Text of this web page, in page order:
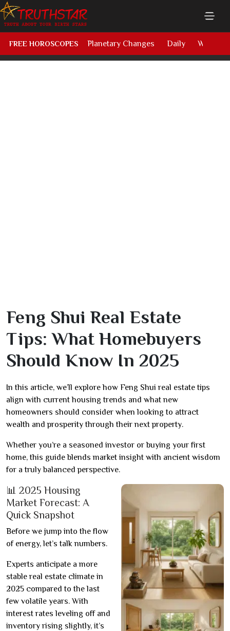
FREE HOROSCOPES Planetary Changes Daily Weekly
Feng Shui Real Estate
Tips: What Homebuyers
Should Know In 2025
In this article, we’ll explore how Feng Shui real estate tips
align with current housing trends and what new
homeowners should consider when looking to attract
wealth and prosperity through their next property.
Whether you’re a seasoned investor or buying your first
home, this guide blends market insight with ancient wisdom
for a truly balanced perspective.
📊 2025 Housing
Market Forecast: A
Quick Snapshot
Before we jump into the flow
of energy, let’s talk numbers.
Experts anticipate a more
stable real estate climate in
2025 compared to the last
few volatile years. With
interest rates leveling off and
inventory rising slightly, it’s